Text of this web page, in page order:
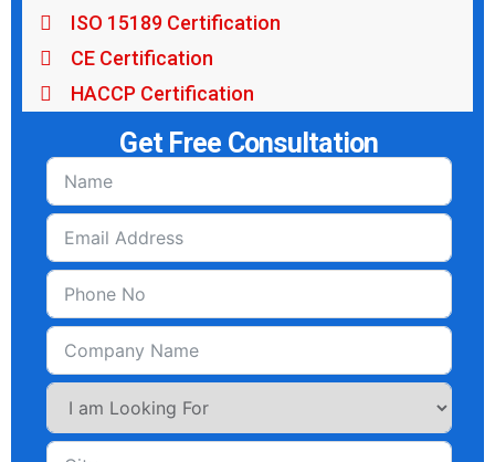
ISO 15189 Certification
CE Certification
HACCP Certification
Get Free Consultation